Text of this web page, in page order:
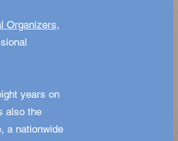
Organizers,
years on
also the
a nationwide